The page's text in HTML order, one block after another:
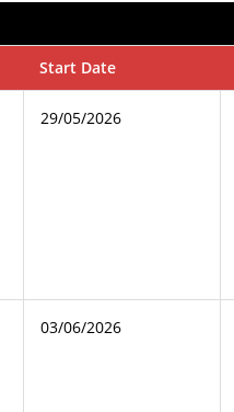
Start Date
29/05/2026
03/06/2026